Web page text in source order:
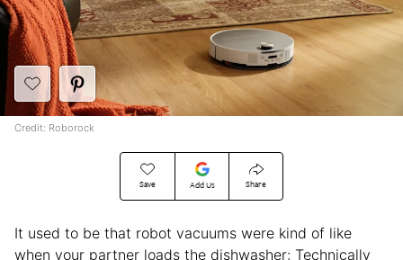
Save Add Us Share
Credit: Roborock
It used to be that robot vacuums were kind of like
when your partner loads the dishwasher: Technically